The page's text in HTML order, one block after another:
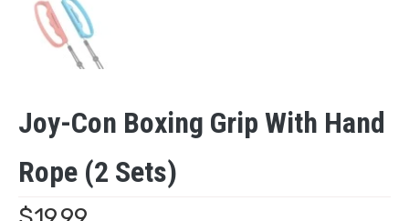
Joy-Con Boxing Grip With Hand
Rope (2 Sets)